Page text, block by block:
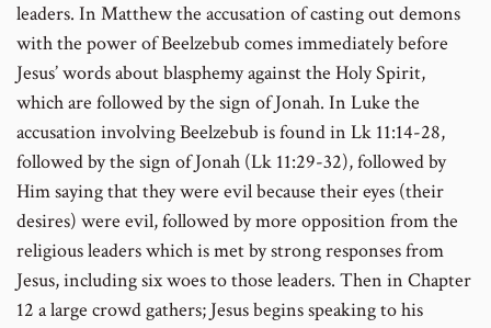
leaders. In Matthew the accusation of casting out demons
with the power of Beelzebub comes immediately before
Jesus’ words about blasphemy against the Holy Spirit,
which are followed by the sign of Jonah. In Luke the
accusation involving Beelzebub is found in Lk 11:14-28,
followed by the sign of Jonah (Lk 11:29-32), followed by
Him saying that they were evil because their eyes (their
desires) were evil, followed by more opposition from the
religious leaders which is met by strong responses from
Jesus, including six woes to those leaders. Then in Chapter
12 a large crowd gathers; Jesus begins speaking to his